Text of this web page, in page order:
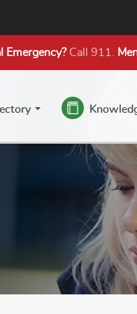
Emergency?Call 911.